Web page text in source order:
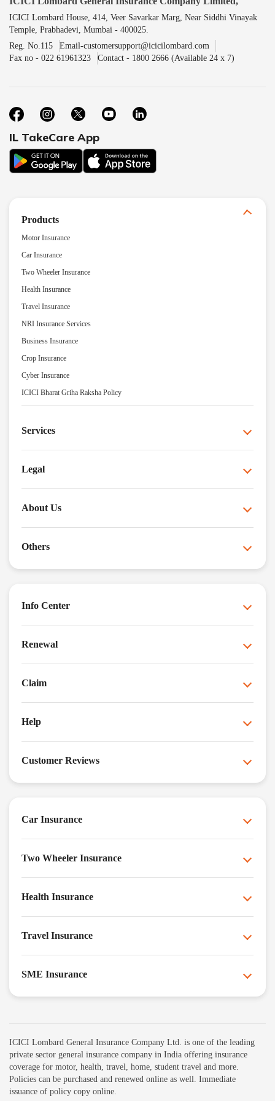
ICICI Lombard House, 414, Veer Savarkar Marg, Near Siddhi Vinayak
Temple, Prabhadevi, Mumbai - 400025.
Reg. No.115
Email-customersupport@icicilombard.com
Fax no - 022 61961323
Contact - 1800 2666 (Available 24 x 7)
IL TakeCare App
Products
Motor Insurance
Car Insurance
Two Wheeler Insurance
Health Insurance
Travel Insurance
NRI Insurance Services
Business Insurance
Crop Insurance
Cyber Insurance
ICICI Bharat Griha Raksha Policy
Services
Legal
About Us
Others
Info Center
Renewal
Claim
Help
Customer Reviews
Car Insurance
Two Wheeler Insurance
Health Insurance
Travel Insurance
SME Insurance
ICICI Lombard General Insurance Company Ltd. is one of the leading
private sector general insurance company in India offering insurance
coverage for motor, health, travel, home, student travel and more.
Policies can be purchased and renewed online as well. Immediate
issuance of policy copy online.